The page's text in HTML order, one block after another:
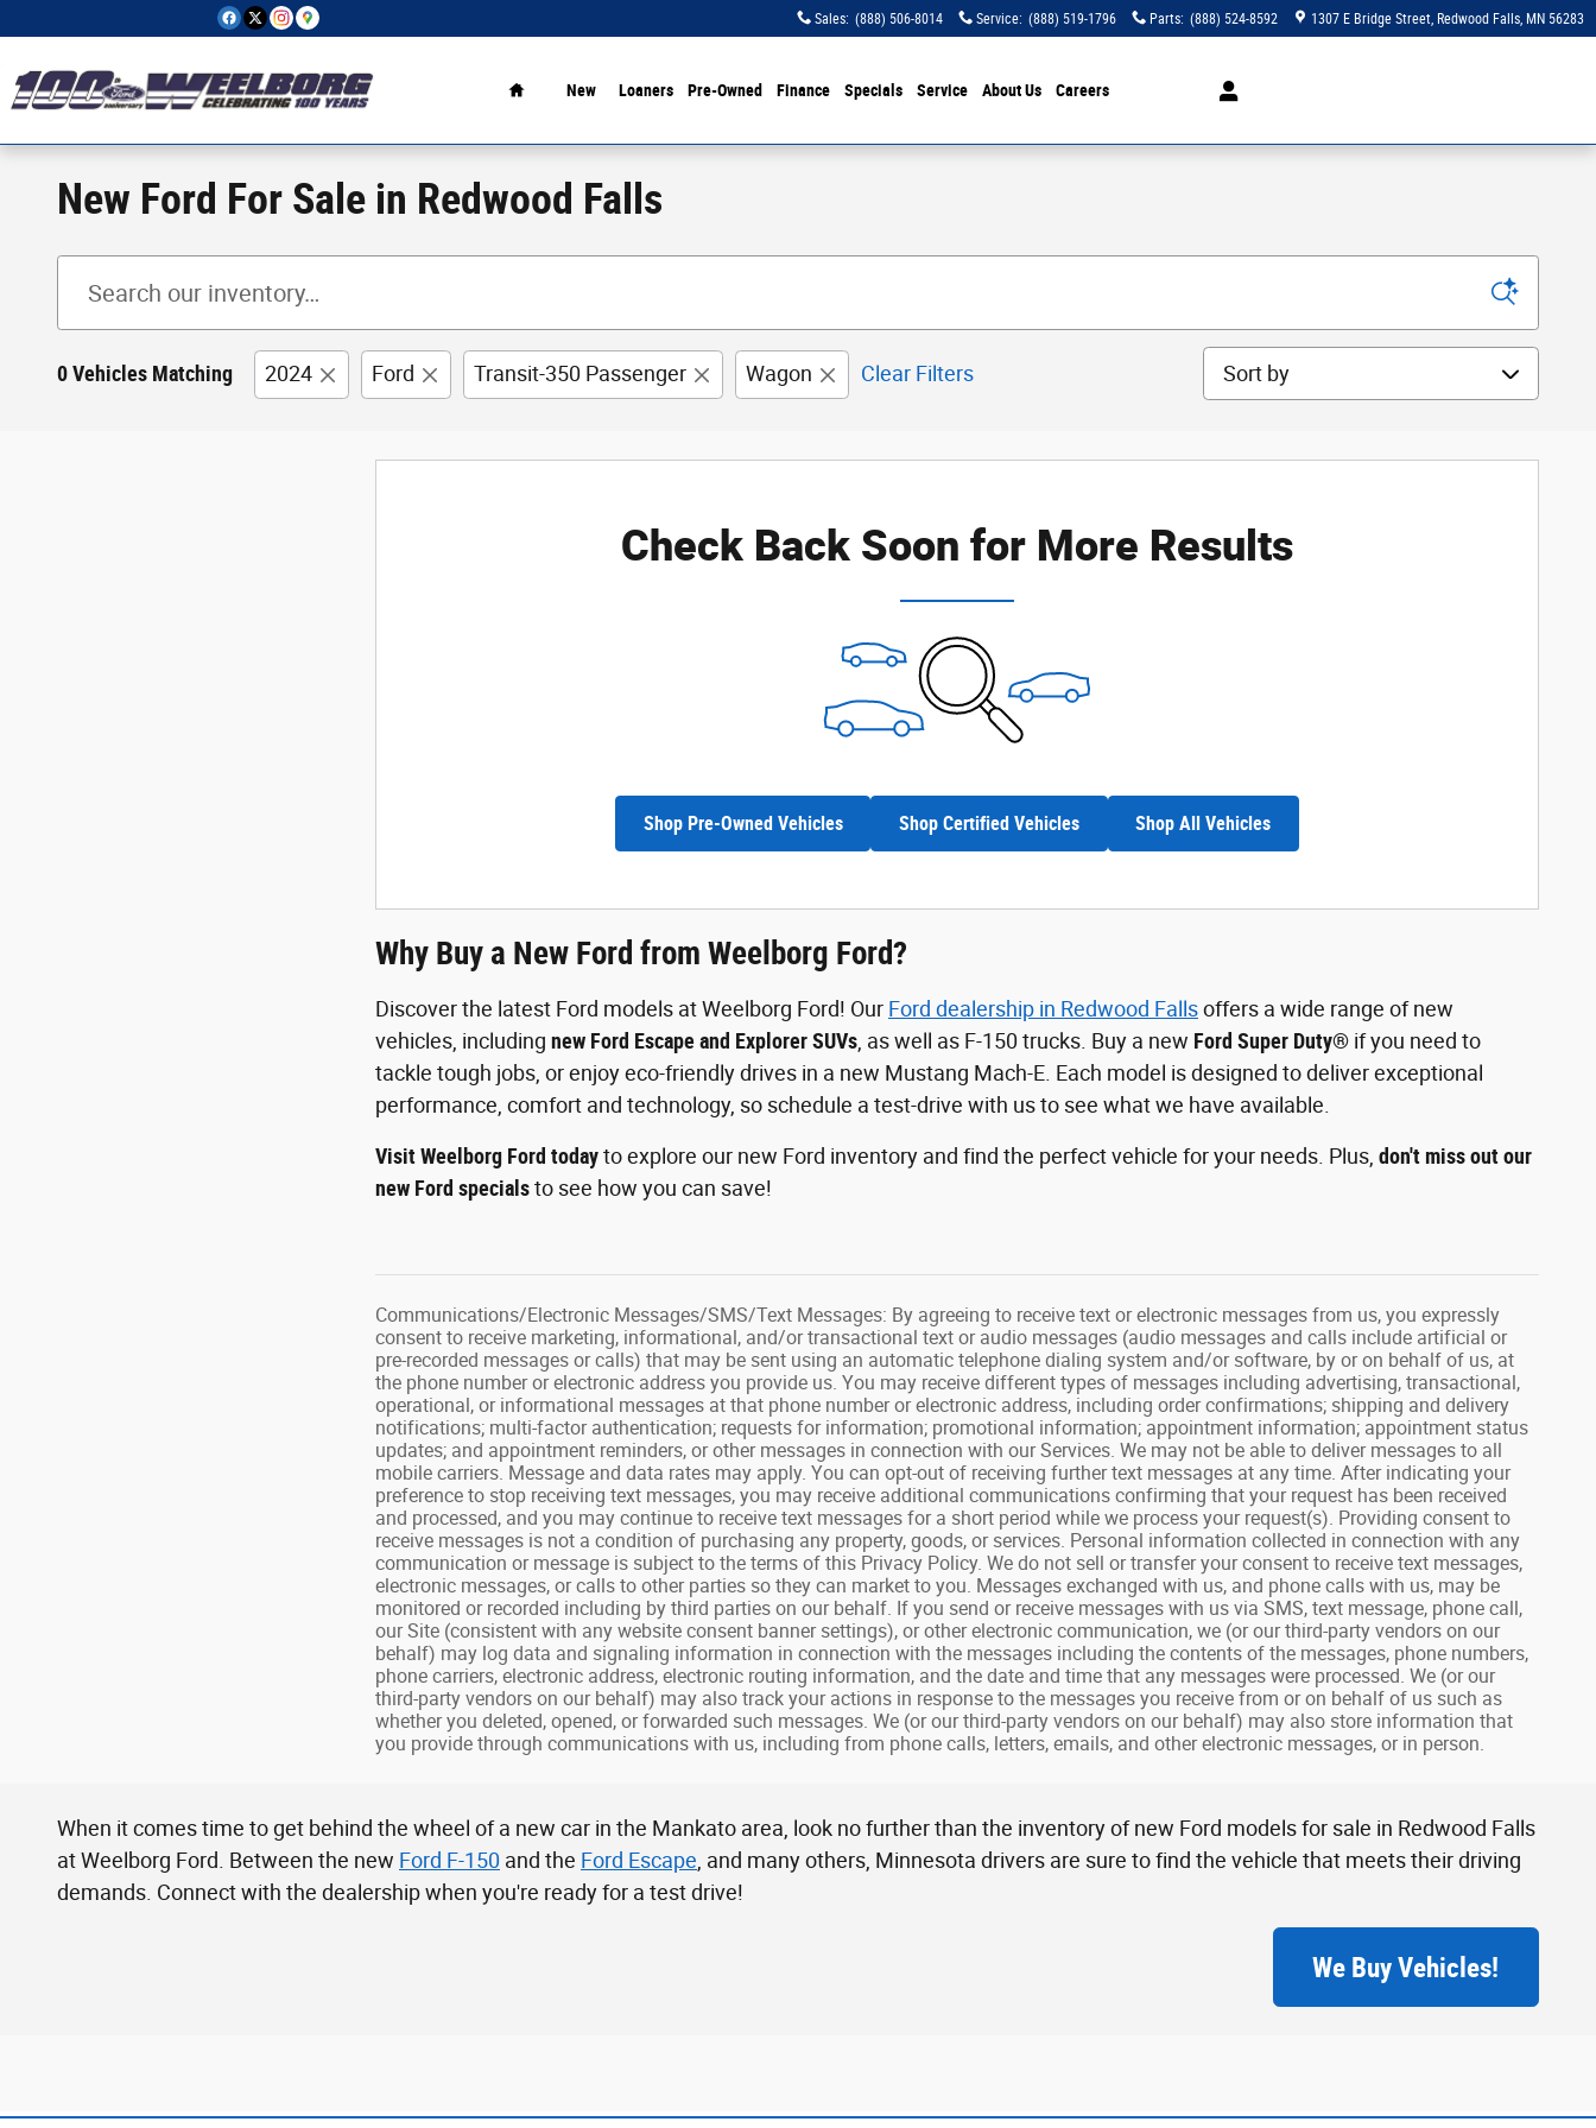
Sales: (888) 506-8014 Service: (888) 519-1796 Parts: (888) 524-8592 1307 E Bridge Street Redwood Falls, MN 56283
New Loaners Pre-Owned Finance Specials Service About Us Careers
New Ford For Sale in Redwood Falls
0 Vehicles Matching 2024 Ford Transit-350 Passenger Wagon Clear Filters Sort by
Check Back Soon for More Results
Shop Pre-Owned Vehicles Shop Certified Vehicles Shop All Vehicles
Why Buy a New Ford from Weelborg Ford?
Discover the latest Ford models at Weelborg Ford! Our Ford dealership in Redwood Fallsoffers a wide range of new
vehicles, including new Ford Escape and Explorer SUVs , as well as F-150 trucks. Buy a new Ford Super Duty® if you need to
tackle tough jobs, or enjoy eco-friendly drives in a new Mustang Mach-E. Each model is designed to deliver exceptional
performance, comfort and technology, so schedule a test-drive with us to see what we have available.
Visit Weelborg Ford todayto explore our new Ford inventory and find the perfect vehicle for your needs. Plus, don't miss out our
new Ford specialsto see how you can save!
Communications/Electronic Messages/SMS/Text Messages: By agreeing to receive text or electronic messages from us, you expressly
consent to receive marketing, informational, and/or transactional text or audio messages (audio messages and calls include artificial or
pre-recorded messages or calls) that may be sent using an automatic telephone dialing system and/or software, by or on behalf of us, at
the phone number or electronic address you provide us. You may receive different types of messages including advertising, transactional,
operational, or informational messages at that phone number or electronic address, including order confirmations; shipping and delivery
notifications; multi-factor authentication; requests for information; promotional information; appointment information; appointment status
updates; and appointment reminders, or other messages in connection with our Services. We may not be able to deliver messages to all
mobile carriers. Message and data rates may apply. You can opt-out of receiving further text messages at any time. After indicating your
preference to stop receiving text messages, you may receive additional communications confirming that your request has been received
and processed, and you may continue to receive text messages for a short period while we process your request(s). Providing consent to
receive messages is not a condition of purchasing any property, goods, or services. Personal information collected in connection with any
communication or message is subject to the terms of this Privacy Policy. We do not sell or transfer your consent to receive text messages,
electronic messages, or calls to other parties so they can market to you. Messages exchanged with us, and phone calls with us, may be
monitored or recorded including by third parties on our behalf. If you send or receive messages with us via SMS, text message, phone call,
our Site (consistent with any website consent banner settings), or other electronic communication, we (or our third-party vendors on our
behalf) may log data and signaling information in connection with the messages including the contents of the messages, phone numbers,
phone carriers, electronic address, electronic routing information, and the date and time that any messages were processed. We (or our
third-party vendors on our behalf) may also track your actions in response to the messages you receive from or on behalf of us such as
whether you deleted, opened, or forwarded such messages. We (or our third-party vendors on our behalf) may also store information that
you provide through communications with us, including from phone calls, letters, emails, and other electronic messages, or in person.
When it comes time to get behind the wheel of a new car in the Mankato area, look no further than the inventory of new Ford models for sale in Redwood Falls
at Weelborg Ford. Between the new Ford F-150 and the Ford Escape , and many others, Minnesota drivers are sure to find the vehicle that meets their driving
demands. Connect with the dealership when you're ready for a test drive!
We Buy Vehicles!